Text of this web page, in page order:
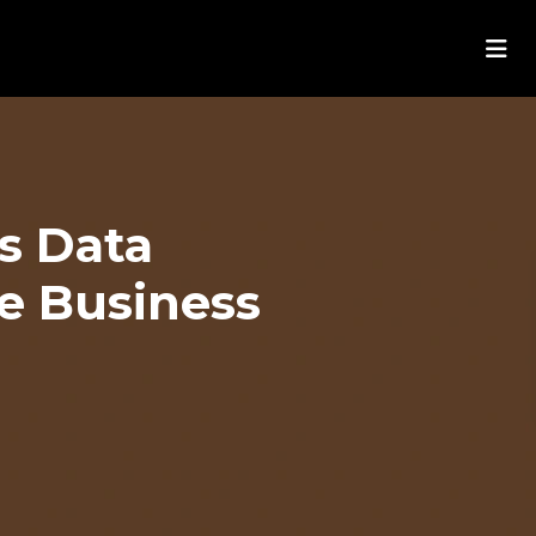
Data
Business